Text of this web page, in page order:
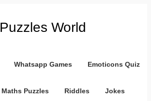
Puzzles World
Whatsapp Games Emoticons Quiz
Maths Puzzles Riddles Jokes